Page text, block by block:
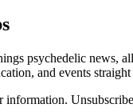
psychedelic news,
and events
information.